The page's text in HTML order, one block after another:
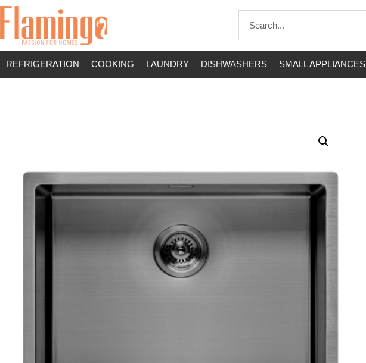
REFRIGERATION COOKING LAUNDRY DISHWASHERS SMALL APPLIANCES